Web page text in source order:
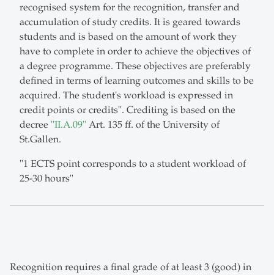
recognised system for the recognition, transfer and
accumulation of study credits. It is geared towards
students and is based on the amount of work they
have to complete in order to achieve the objectives of
a degree programme. These objectives are preferably
defined in terms of learning outcomes and skills to be
acquired. The student's workload is expressed in
credit points or credits". Crediting is based on the
decree "II.A.09" Art. 135 ff. of the University of
St.Gallen.
"1 ECTS point corresponds to a student workload of
25-30 hours"
Recognition requires a final grade of at least 3 (good) in